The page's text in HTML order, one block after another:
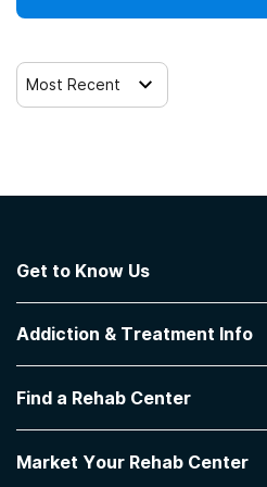
Most Recent
Get to Know Us
Contact Us
Addiction & Treatment Info
Addiction Treatment Programs
Insurance Coverage
Pro Talk
Find a Rehab Center
Top Rehab Centers
Market Your Rehab Center